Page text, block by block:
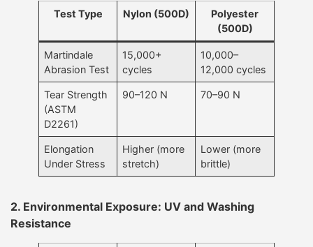
Test Type Nylon (500D)
Polyester
(500D)
Martindale
Abrasion Test
15,000+
cycles
10,000–
12,000 cycles
Tear Strength
(ASTM
D2261)
90–120 N 70–90 N
Elongation
Under Stress
Higher (more
stretch)
Lower (more
brittle)
2. Environmental Exposure: UV and Washing
Resistance